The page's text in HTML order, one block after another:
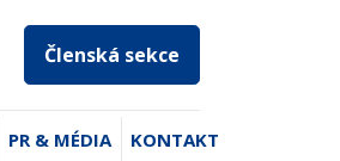
Členská sekce
PR & MÉDIA KONTAKT